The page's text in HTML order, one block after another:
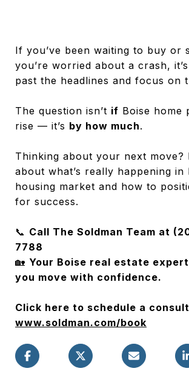
If you’ve been waiting to buy or
you’re worried about a crash,
past the headlines and focus on
The question isn’t if Boise home
rise — it’s by how much.
Thinking about your next move?
about what’s really happening in
housing market and how to
for success.
📞 Call The Soldman Team at
7788
🏡 Your Boise real estate
you move with confidence.
Click here to schedule a
www.soldman.com/book